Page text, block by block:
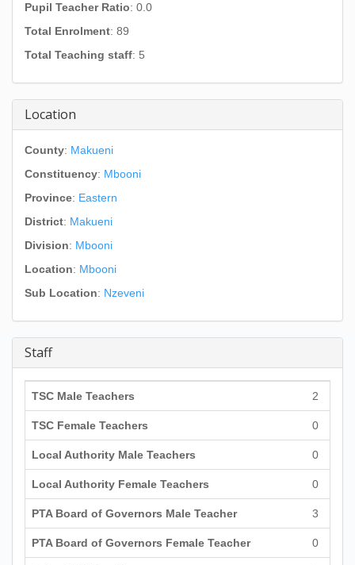
Pupil Teacher Ratio: 0.0
Total Enrolment: 89
Total Teaching staff: 5
Location
County: Makueni
Constituency: Mbooni
Province: Eastern
District: Makueni
Division: Mbooni
Location: Mbooni
Sub Location: Nzeveni
Staff
TSC Male Teachers 2
TSC Female Teachers 0
Local Authority Male Teachers 0
Local Authority Female Teachers 0
PTA Board of Governors Male Teacher 3
PTA Board of Governors Female Teacher 0